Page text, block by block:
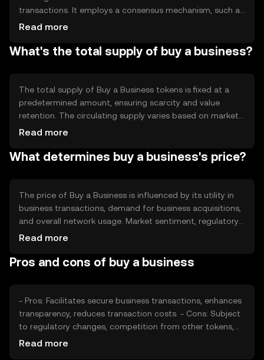
transactions. It employs a consensus mechanism, such as
Proof of Stake, to validate transactions and maintain
asset management and transparent transaction records,
Read more
What's the total supply of buy a business?
The total supply of Buy a Business tokens is fixed at a
predetermined amount, ensuring scarcity and value
retention. The circulating supply varies based on market
activity and token distribution. Tokenomics mechanisms
reduce supply and increase value over time.
Read more
What determines buy a business's price?
The price of Buy a Business is influenced by its utility in
business transactions, demand for business acquisitions,
and overall network usage. Market sentiment, regulatory
changes, and competition from other business-focused
economic conditions and technological advancements
Read more
Pros and cons of buy a business
- Pros: Facilitates secure business transactions, enhances
transparency, reduces transaction costs. - Cons: Subject
to regulatory changes, competition from other tokens,
requires understanding of blockchain technology.
Read more